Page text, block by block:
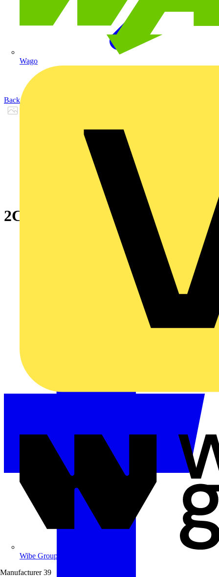
Wago
Wibe Group UK
Manufacturer 39
Back to Products
2CPX065634R9999